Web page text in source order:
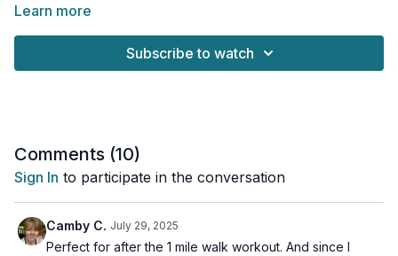
core stability and improving spinal health, perfect for anyone
deep core muscles and strengthen your outer hip muscles
This workout is suitable for all levels.
Tools: chair, heavy dumbbells
Learn more
Subscribe to watch
Comments (10)
Sign In to participate in the conversation
Camby C. July 29, 2025
Perfect for after the 1 mile walk workout. And since I